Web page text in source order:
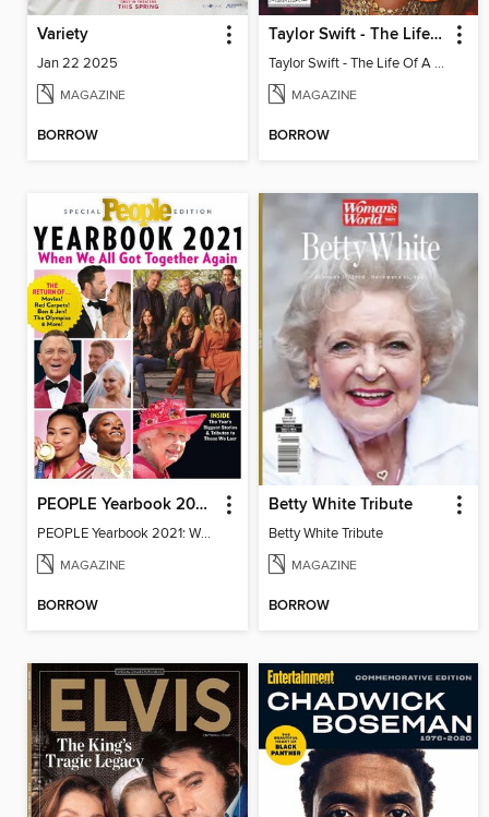
Variety
Jan 22 2025
MAGAZINE
BORROW
Taylor Swift - The Life Of A Showgirl
Taylor Swift - The Life Of A Showgirl
MAGAZINE
BORROW
PEOPLE Yearbook 2021: When We All Got Together Again
PEOPLE Yearbook 2021: When We All Got Together Again
MAGAZINE
BORROW
Betty White Tribute
Betty White Tribute
MAGAZINE
BORROW